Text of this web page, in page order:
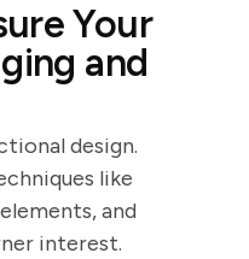
Your
and
design.
like
and
interest.